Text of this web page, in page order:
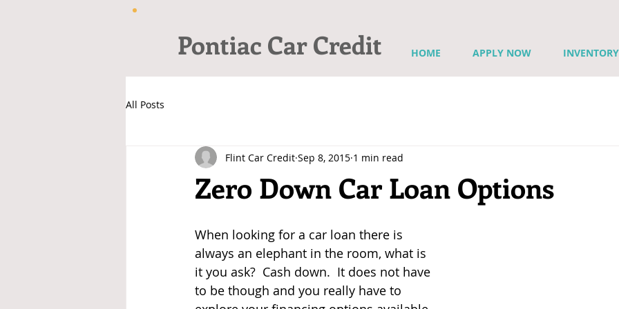
Pontiac Car Credit HOME APPLY NOW INVENTORY
All Posts
Zero Down Car Loan Options
Flint Car Credit Sep 8, 2015 1 min read
When looking for a car loan there is
always an elephant in the room, what is
it you ask?  Cash down.  It does not have
to be though and you really have to